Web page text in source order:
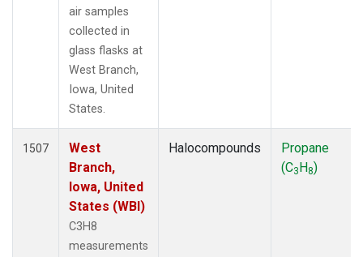
air samples
collected in
glass flasks at
West Branch,
Iowa, United
States.
1507
West
Branch,
Iowa, United
States (WBI)
C3H8
measurements
Halocompounds
Propane
(C3H8)